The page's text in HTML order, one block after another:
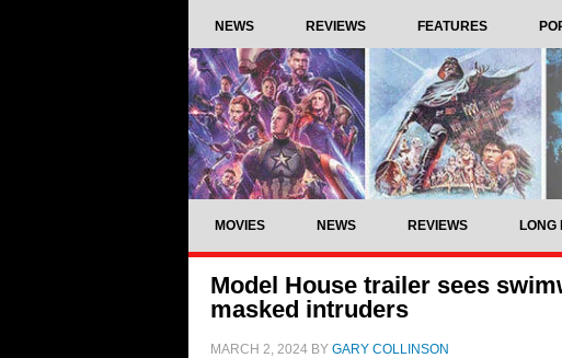
NEWS REVIEWS FEATURES
MOVIES NEWS REVIEWS LONG
Model House trailer sees
masked intruders
MARCH 2, 2024 BY GARY COLLINSON